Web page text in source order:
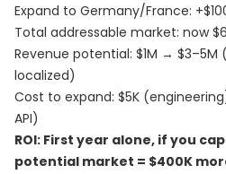
Expand to Germany/France:
Total addressable market: now
Revenue potential: $1M →
localized)
Cost to expand: $5K
API)
ROI: First year alone, if you
potential market = $400K